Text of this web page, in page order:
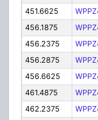
451.6625
456.1875
456.2375
456.2875
456.6625
461.4875
462.2375